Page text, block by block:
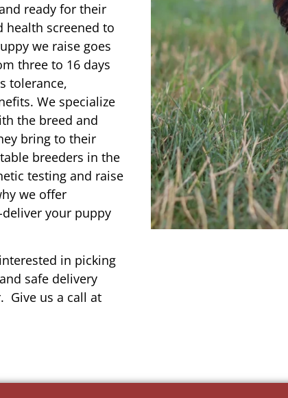
ready for their
health screened to
we raise goes
three to 16 days
tolerance,
We specialize
the breed and
bring to their
breeders in the
testing and raise
we offer
your puppy
in picking
safe delivery
Give us a call at